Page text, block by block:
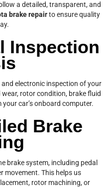
a detailed, transparent, and
brake repairto ensure quality
Inspection
electronic inspection of your
rotor condition, brake fluid
car’s onboard computer.
Brake
brake system, including pedal
movement. This helps us
rotor machining, or